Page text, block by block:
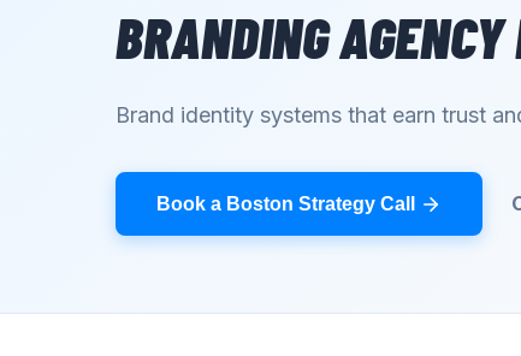
BRANDING AGENCY
Brand identity systems that earn trust
Book a Boston Strategy Call